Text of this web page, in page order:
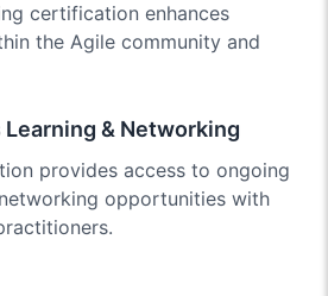
certification enhances
the Agile community and
& Networking
provides access to ongoing
opportunities with